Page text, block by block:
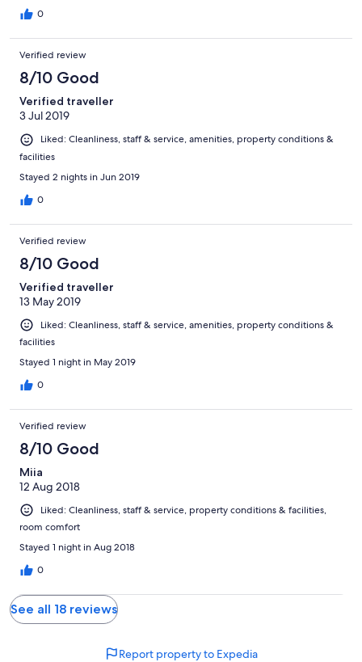
0
Verified review
8/10 Good
Verified traveller
3 Jul 2019
Liked: Cleanliness, staff & service, amenities, property conditions &
facilities
Stayed 2 nights in Jun 2019
0
Verified review
8/10 Good
Verified traveller
13 May 2019
Liked: Cleanliness, staff & service, amenities, property conditions &
facilities
Stayed 1 night in May 2019
0
Verified review
8/10 Good
Miia
12 Aug 2018
Liked: Cleanliness, staff & service, property conditions & facilities,
room comfort
Stayed 1 night in Aug 2018
0
See all 18 reviews
Report property to Expedia